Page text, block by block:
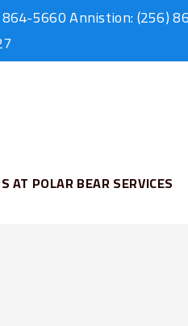
5660Annistion:(256)
AT POLAR BEAR SERVICES